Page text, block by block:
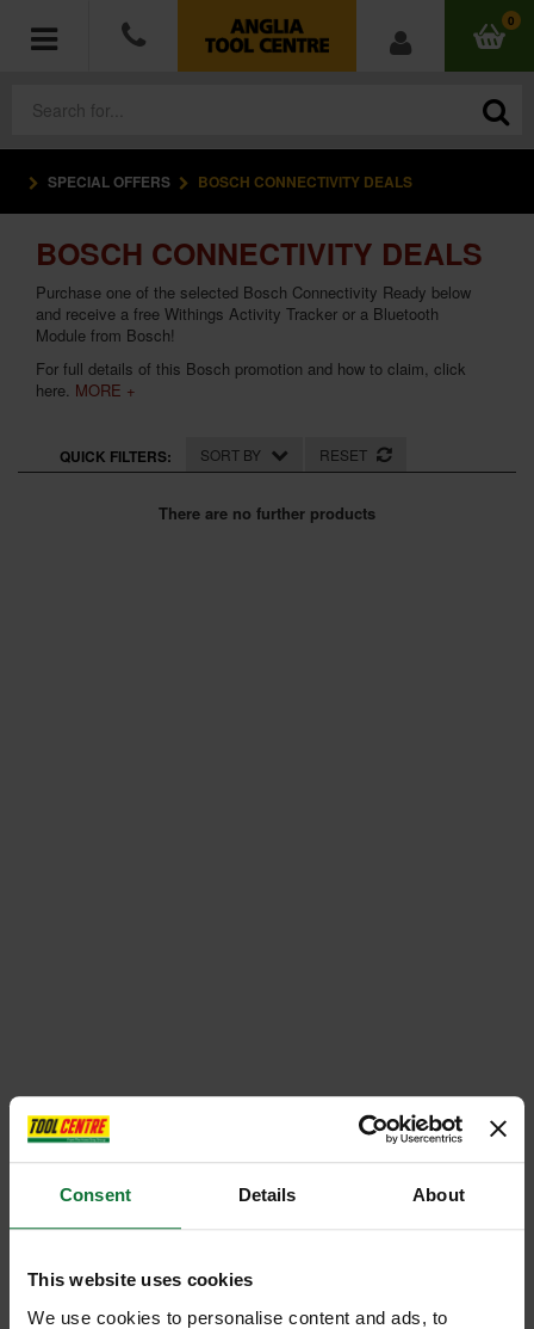
Consent Details About
This website uses cookies
We use cookies to personalise content and ads, to
0
POWER TOOLS
ACCESSORIES
HAND TOOLS
MEASURING TOOLS
SPECIAL OFFERS BOSCH CONNECTIVITY DEALS
BOSCH CONNECTIVITY DEALS
Purchase one of the selected Bosch Connectivity Ready below
and receive a free Withings Activity Tracker or a Bluetooth
Module from Bosch!
For full details of this Bosch promotion and how to claim, click
here. MORE +
QUICK FILTERS: SORT BY RESET
There are no further products